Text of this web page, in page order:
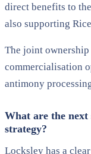
direct benefits to
also supporting
The joint ownership
commercialisation
antimony
What are the
strategy?
Locksley has a